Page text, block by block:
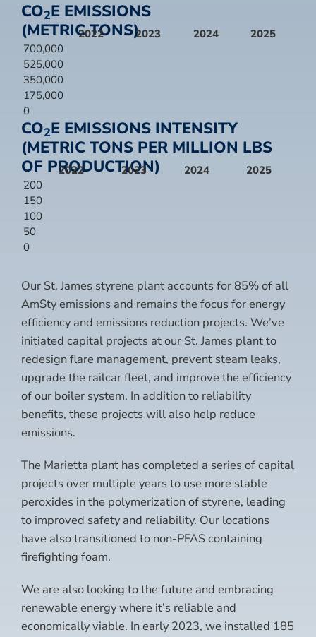
CO2E EMISSIONS
(METRIC TONS)
700,000
525,000
350,000
175,000
0
2022 2023 2024 2025
CO2E EMISSIONS INTENSITY
(METRIC TONS PER MILLION LBS
OF PRODUCTION)
200
150
100
50
0
2022 2023 2024 2025
Our St. James styrene plant accounts for 85% of all
AmSty emissions and remains the focus for energy
efficiency and emissions reduction projects. We’ve
initiated capital projects at our St. James plant to
redesign flare management, prevent steam leaks,
upgrade the railcar fleet, and improve the efficiency
of our boiler system. In addition to reliability
benefits, these projects will also help reduce
emissions.
The Marietta plant has completed a series of capital
projects over multiple years to use more stable
peroxides in the polymerization of styrene, leading
to improved safety and reliability. Our locations
have also transitioned to non-PFAS containing
firefighting foam.
We are also looking to the future and embracing
renewable energy where it’s reliable and
economically viable. In early 2023, we installed 185